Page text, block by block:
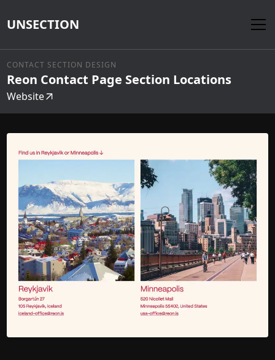
UNSECTION
CONTACT SECTION DESIGN
Reon Contact Page Section Locations
Website